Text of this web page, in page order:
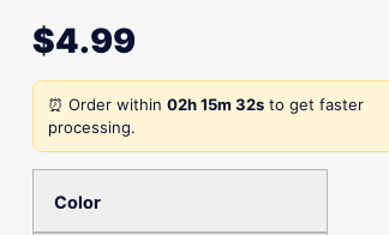
1.00
out
of
$4.99
⏰ Order within 02h 15m 32s to get faster
processing.
Color